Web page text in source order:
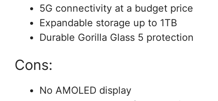
5G connectivity at a budget price
Expandable storage up to 1TB
Durable Gorilla Glass 5 protection
Cons:
No AMOLED display